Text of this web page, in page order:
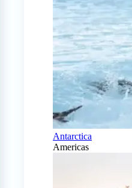
Antarctica
Americas